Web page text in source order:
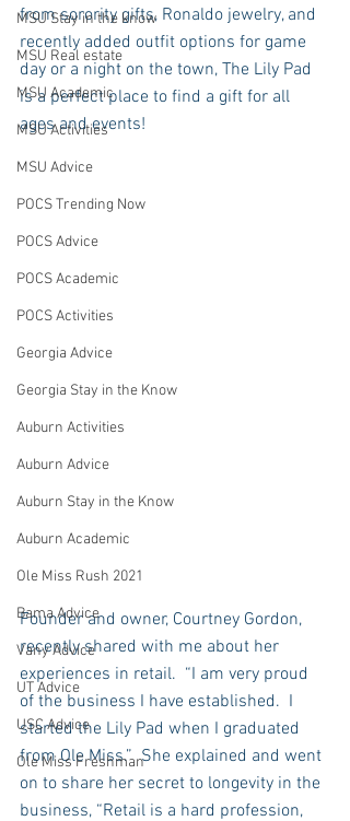
MSU Stay in the know
MSU Real estate
MSU Academic
MSU Activities
MSU Advice
POCS Trending Now
POCS Advice
POCS Academic
POCS Activities
Georgia Advice
Georgia Stay in the Know
Auburn Activities
Auburn Advice
Auburn Stay in the Know
Auburn Academic
Ole Miss Rush 2021
Bama Advice
Vany Advice
UT Advice
USC Advice
Ole Miss Freshman
from sorority gifts, Ronaldo jewelry, and
recently added outfit options for game
day or a night on the town, The Lily Pad
is a perfect place to find a gift for all
ages and events!
Founder and owner, Courtney Gordon,
recently shared with me about her
experiences in retail.  “I am very proud
of the business I have established.  I
started the Lily Pad when I graduated
from Ole Miss.”  She explained and went
on to share her secret to longevity in the
business, “Retail is a hard profession,